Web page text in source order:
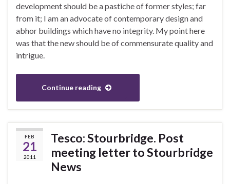
development should be a pastiche of former styles; far
from it; I am an advocate of contemporary design and
abhor buildings which have no integrity. My point here
was that the new should be of commensurate quality and
intrigue.
Continue reading
FEB
21
2011
Tesco: Stourbridge. Post
meeting letter to Stourbridge
News